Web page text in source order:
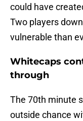
could have
Two players
vulnerable than
Whitecaps
through
The 70th minute
outside chance